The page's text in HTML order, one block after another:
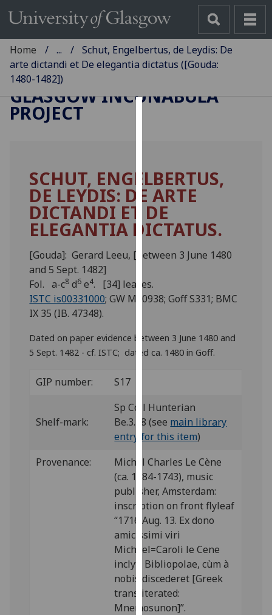
cookies
to
improve
user
experience
and
personalised
advertising
third
parties.
out
more
about
and
how
we
use
them
on
our
privacy
policy
page.
Home ...
Schut, Engelbertus, de Leydis: De
arte dictandi et De elegantia dictatus ([Gouda:
1480-1482])
GLASGOW INCUNABULA
PROJECT
SCHUT, ENGELBERTUS,
DE LEYDIS: DE ARTE
DICTANDI ET DE
ELEGANTIA DICTATUS.
[Gouda]: Gerard Leeu, [between 3 June 1480
and 5 Sept. 1482]
Fol. a-c8 d6 e4. [34] leaves.
ISTC is00331000; GW M40938; Goff S331; BMC
IX 35 (IB. 47348).
Dated on paper evidence between 3 June 1480 and
5 Sept. 1482 - cf. ISTC; dated ca. 1480 in Goff.
GIP number: S17
Shelf-mark:
Sp Coll Hunterian
Be.3.28 (see main library
entry for this item)
Provenance:
Michel Charles Le Cène
(ca. 1684-1743), music
publisher, Amsterdam:
inscription on front flyleaf
“1716 Aug. 13. Ex dono
amicissimi viri
Michael=Caroli le Cene
inclyti Bibliopolae, cùm à
nobis discederet [Greek
transliterated:
Mnemosunon]”.